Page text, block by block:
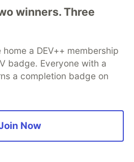
macOS real-time meeting
scratch: capturing audio
Live API for real-time
Traditional Chinese
App window.
the developer
during actual meetings
while also coming up with
This time, we switched to
winners. Three
a DEV++ membership
badge. Everyone with a
a completion badge on
Now